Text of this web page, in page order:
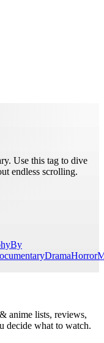
. Use this tag to dive
endless scrolling.
By
DramaHorror
anime lists, reviews,
decide what to watch.